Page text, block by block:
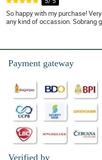
So happy with my purchase!
any kind of occassion. Sobrang
Ang ganda!!! High quality yung
Reviewed by Korben Workman
I'm very satisfied with them. Ｗ
province. Thank you so much!
Reviewed by Gordon Thomson
Payment gateway
Verified by